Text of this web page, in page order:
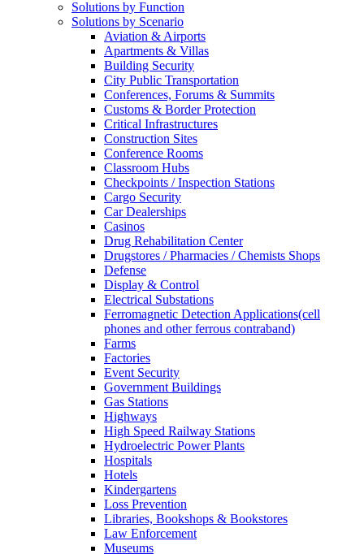
Solutions by Function
Solutions by Scenario
Aviation & Airports
Apartments & Villas
Building Security
City Public Transportation
Conferences, Forums & Summits
Customs & Border Protection
Critical Infrastructures
Construction Sites
Conference Rooms
Classroom Hubs
Checkpoints / Inspection Stations
Cargo Security
Car Dealerships
Casinos
Drug Rehabilitation Center
Drugstores / Pharmacies / Chemists Shops
Defense
Display & Control
Electrical Substations
Ferromagnetic Detection Applications(cell
phones and other ferrous contraband)
Farms
Factories
Event Security
Government Buildings
Gas Stations
Highways
High Speed Railway Stations
Hydroelectric Power Plants
Hospitals
Hotels
Kindergartens
Loss Prevention
Libraries, Bookshops & Bookstores
Law Enforcement
Museums